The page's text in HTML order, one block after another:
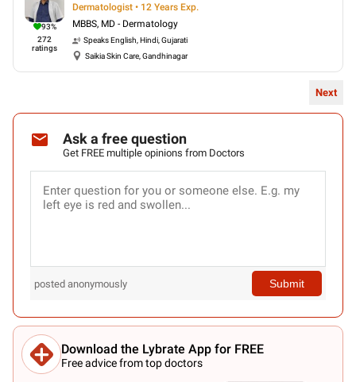
93%
272
ratings
Dermatologist • 12 Years Exp.
MBBS, MD - Dermatology
SpeaksEnglish, Hindi, Gujarati
Saikia Skin Care, Gandhinagar
Next
Ask a free question
Get FREE multiple opinions from Doctors
posted anonymously Submit
Download the Lybrate App for FREE
Free advice from top doctors